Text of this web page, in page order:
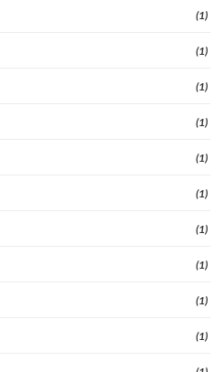
(1)
(1)
(1)
(1)
(1)
(1)
(1)
(1)
(1)
(1)